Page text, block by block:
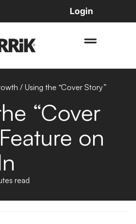
Login
/ Using the “Cover Story”
“Cover
on
read